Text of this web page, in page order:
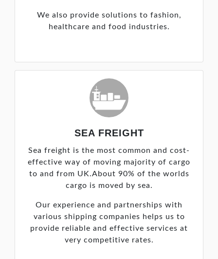
We also provide solutions to fashion,
healthcare and food industries.
SEA FREIGHT
Sea freight is the most common and cost-
effective way of moving majority of cargo
to and from UK.About 90% of the worlds
cargo is moved by sea.
Our experience and partnerships with
various shipping companies helps us to
provide reliable and effective services at
very competitive rates.